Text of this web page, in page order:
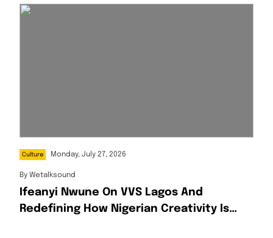
Culture Monday, July 27, 2026
By Wetalksound
Ifeanyi Nwune On VVS Lagos And
Redefining How Nigerian Creativity Is